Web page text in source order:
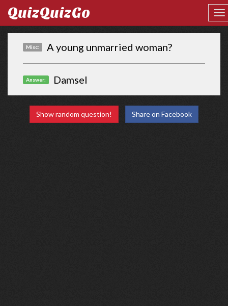
QuizQuizGo
Misc: A young unmarried woman?
Answer: Damsel
Show random question! Share on Facebook